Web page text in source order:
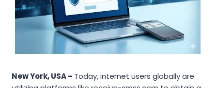
New York, USA – Today, internet users globally are